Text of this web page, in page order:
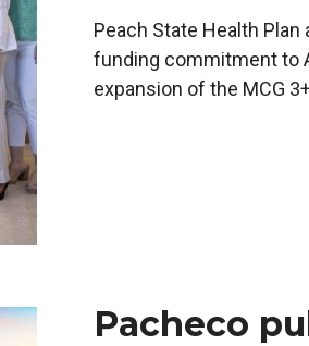
Peach State Health
funding commitment to
expansion of the MCG
Pacheco